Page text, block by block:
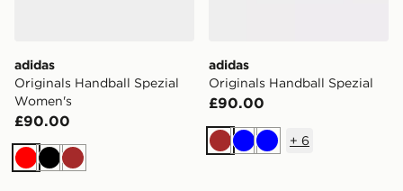
adidas
Originals Handball Spezial
Women's
£90.00
RedBlackBrown
adidas
Originals Handball Spezial
£90.00
Brown
BlueBlue
+ 6